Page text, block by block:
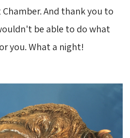
Chamber. And thank you to
be able to do what
you. What a night!